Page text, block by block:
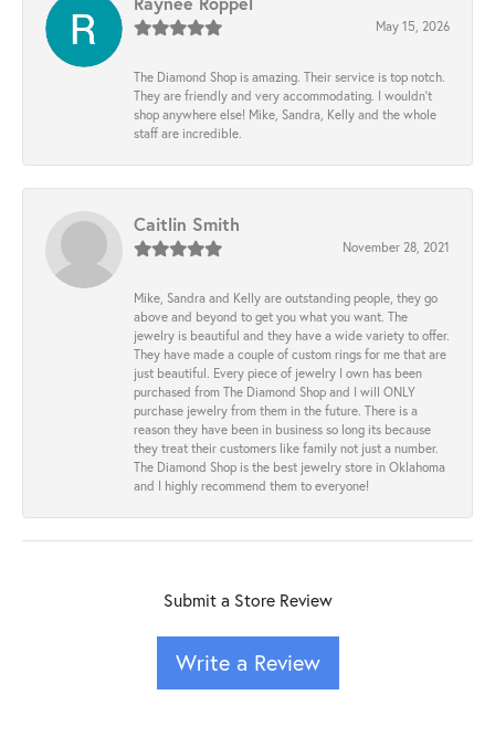
May 15, 2026
The Diamond Shop is amazing. Their service is top notch.
They are friendly and very accommodating. I wouldn't
shop anywhere else! Mike, Sandra, Kelly and the whole
staff are incredible.
Caitlin Smith
November 28, 2021
Mike, Sandra and Kelly are outstanding people, they go
above and beyond to get you what you want. The
jewelry is beautiful and they have a wide variety to offer.
They have made a couple of custom rings for me that are
just beautiful. Every piece of jewelry I own has been
purchased from The Diamond Shop and I will ONLY
purchase jewelry from them in the future. There is a
reason they have been in business so long its because
they treat their customers like family not just a number.
The Diamond Shop is the best jewelry store in Oklahoma
and I highly recommend them to everyone!
Submit a Store Review
Write a Review